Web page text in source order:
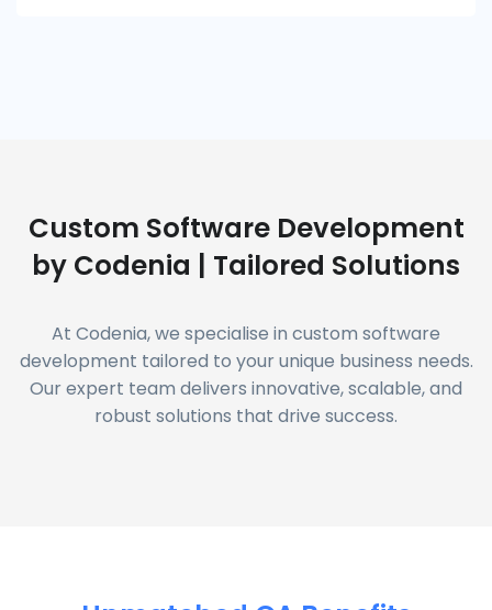
Custom Software Development
by Codenia | Tailored Solutions
At Codenia, we specialise in custom software
development tailored to your unique business needs.
Our expert team delivers innovative, scalable, and
robust solutions that drive success.